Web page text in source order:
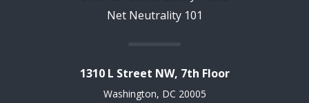
Net Neutrality 101
1310 L Street NW, 7th Floor
Washington, DC 20005